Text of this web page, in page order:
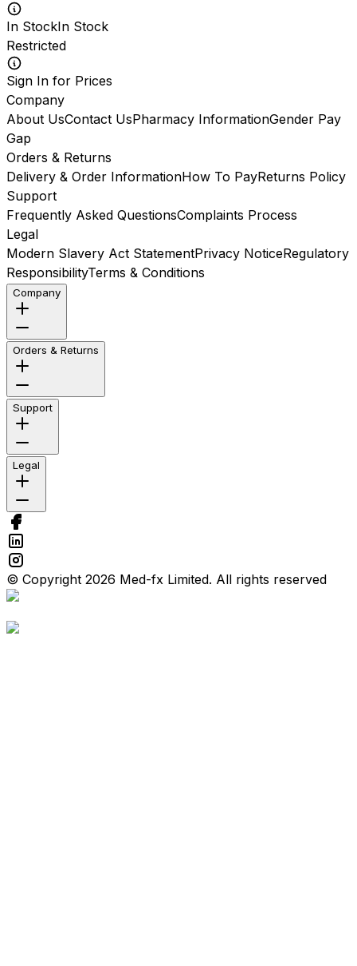
In StockIn Stock
Restricted
Sign In for Prices
Company
About UsContact UsPharmacy InformationGender Pay
Gap
Orders & Returns
Delivery & Order InformationHow To PayReturns Policy
Support
Frequently Asked QuestionsComplaints Process
Legal
Modern Slavery Act StatementPrivacy NoticeRegulatory
ResponsibilityTerms & Conditions
Company
Orders & Returns
Support
Legal
© Copyright 2026 Med-fx Limited. All rights reserved